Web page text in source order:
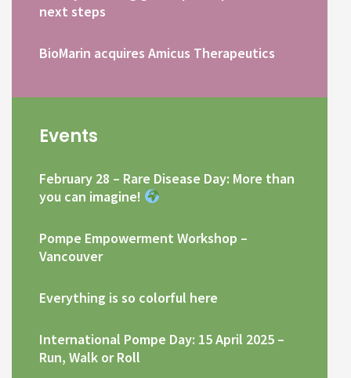
next steps
BioMarin acquires Amicus Therapeutics
Events
February 28 – Rare Disease Day: More than
you can imagine!
Pompe Empowerment Workshop –
Vancouver
Everything is so colorful here
International Pompe Day: 15 April 2025 –
Run, Walk or Roll